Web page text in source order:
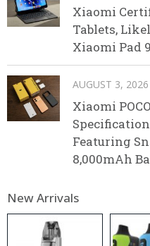
Xiaomi
Tablets,
Xiaomi Pad
AUGUST 3, 2026
Xiaomi
Featuring
8,000mAh
New Arrivals